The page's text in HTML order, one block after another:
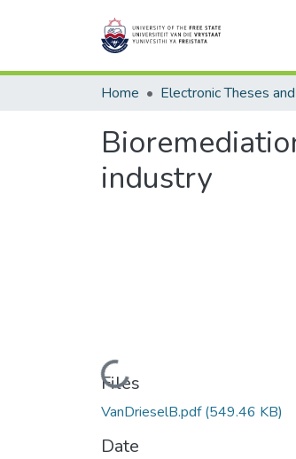
Home
industry
Loading...
Files
VanDrieselB.pdf(549.46 KB)
Date